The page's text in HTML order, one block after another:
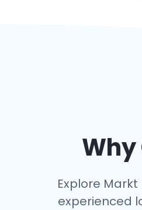
Explore
experienced